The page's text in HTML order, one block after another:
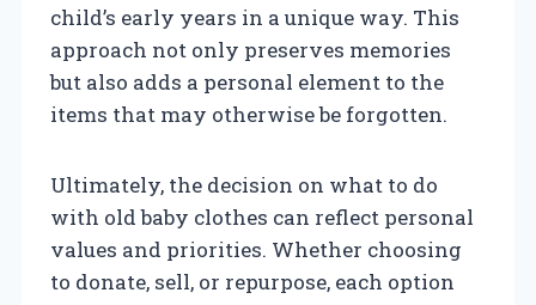
child’s early years in a unique way. This
approach not only preserves memories
but also adds a personal element to the
items that may otherwise be forgotten.
Ultimately, the decision on what to do
with old baby clothes can reflect personal
values and priorities. Whether choosing
to donate, sell, or repurpose, each option